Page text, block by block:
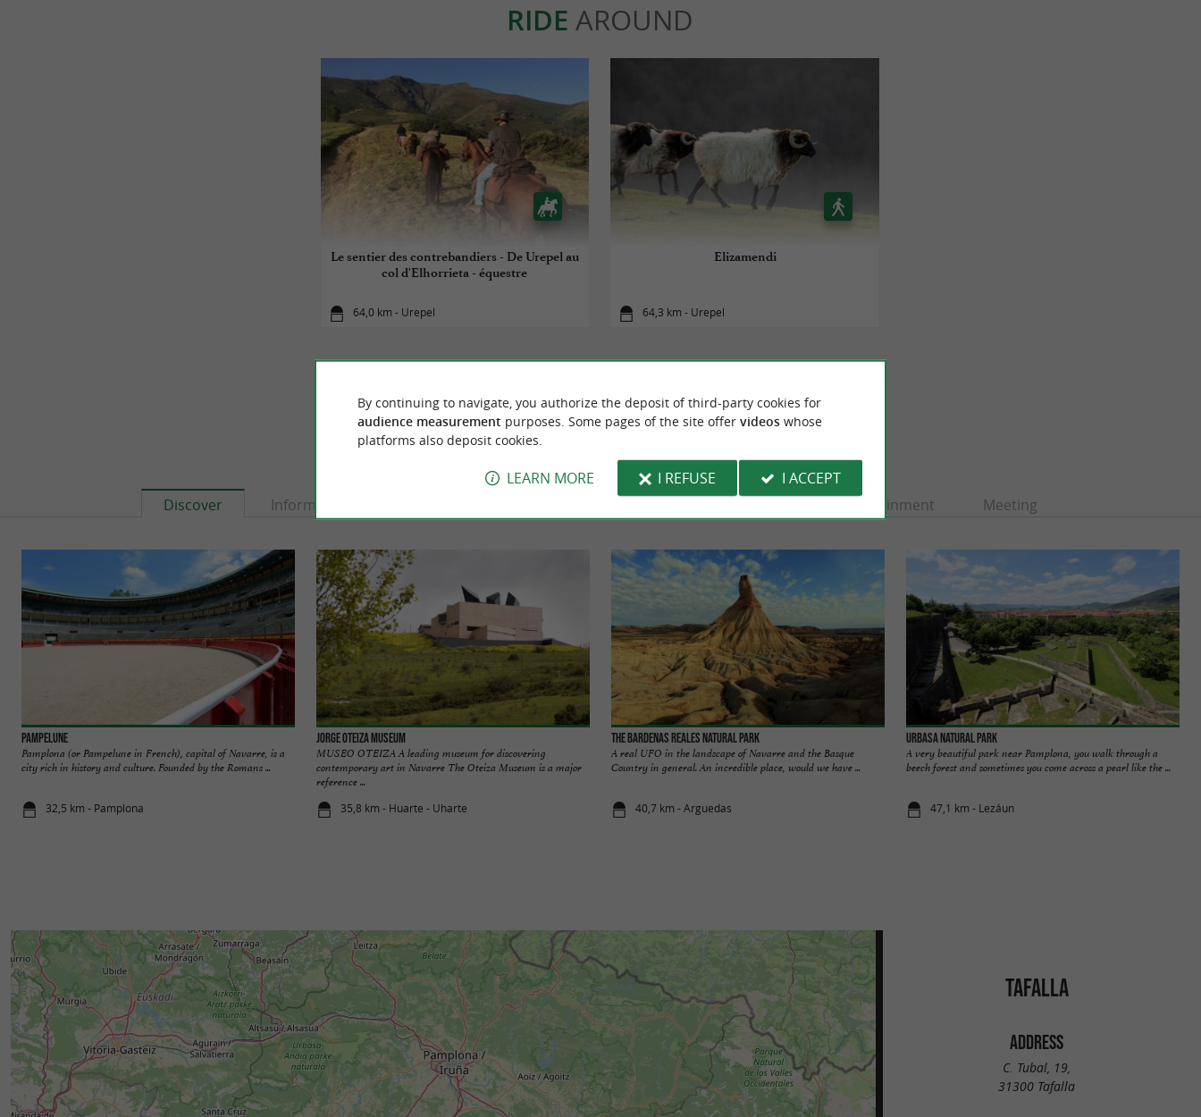
RIDE AROUND
Le sentier des contrebandiers - De Urepel au
col d'Elhorrieta - équestre
64,0 km - Urepel
Elizamendi
64,3 km - Urepel
TO DISCOVERAROUND
Discover Information Entertainment Meeting
Pampelune
Pamplona (or Pampelune in French), capital of Navarre, is a
city rich in history and culture. Founded by the Romans ...
32,5 km - Pamplona
Jorge Oteiza Museum
MUSEO OTEIZA A leading museum for discovering
contemporary art in Navarre The Oteiza Museum is a major
reference ...
35,8 km - Huarte - Uharte
The Bardenas Reales Natural Park
A real UFO in the landscape of Navarre and the Basque
Country in general. An incredible place, would we have ...
40,7 km - Arguedas
Urbasa Natural Park
A very beautiful park near Pamplona, you walk through a
beech forest and sometimes you come across a pearl like the ...
47,1 km - Lezáun
TAFALLA
ADDRESS
C. Tubal, 19,
31300 Tafalla
By continuing to navigate, you authorize the deposit of third-party cookies for
audience measurement purposes. Some pages of the site offer videoswhose
platforms also deposit cookies.
LEARN MORE I REFUSE I ACCEPT